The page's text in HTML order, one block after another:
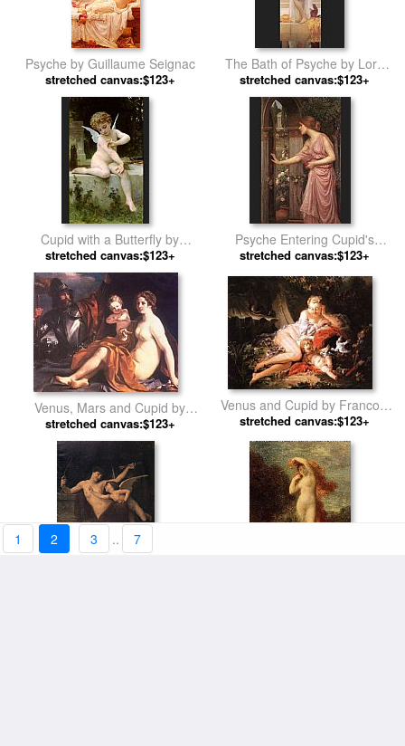
Psyche by Guillaume Seignac
stretched canvas:$123+
The Bath of Psyche by Lord
Frederick Leighton
stretched canvas:$123+
Cupid with a Butterfly by
William Bouguereau
stretched canvas:$123+
Psyche Entering Cupid's
Garden by John William
Waterhouse
stretched canvas:$123+
Venus, Mars and Cupid by
Guercino
stretched canvas:$123+
Venus and Cupid by Francois
Boucher
stretched canvas:$123+
1 2 3 .. 7